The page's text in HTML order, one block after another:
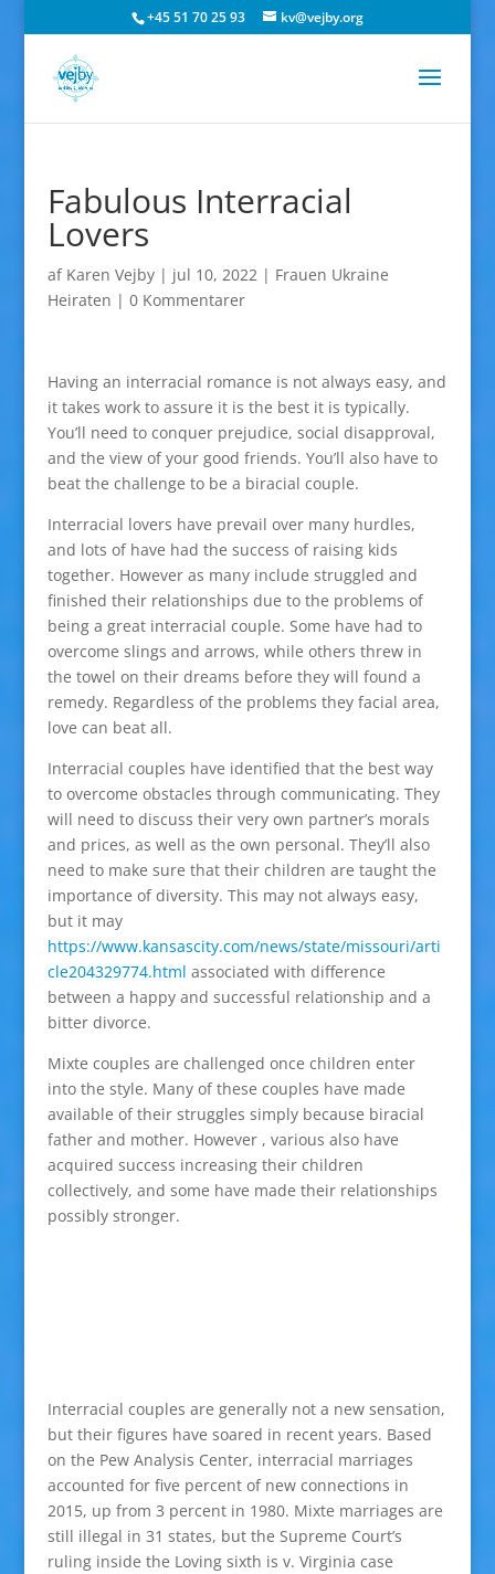
+45 51 70 25 93 kv@vejby.org
Fabulous Interracial
Lovers
af Karen Vejby| jul 10, 2022| Frauen Ukraine
Heiraten | 0 Kommentarer
Having an interracial romance is not always easy, and
it takes work to assure it is the best it is typically.
You’ll need to conquer prejudice, social disapproval,
and the view of your good friends. You’ll also have to
beat the challenge to be a biracial couple.
Interracial lovers have prevail over many hurdles,
and lots of have had the success of raising kids
together. However as many include struggled and
finished their relationships due to the problems of
being a great interracial couple. Some have had to
overcome slings and arrows, while others threw in
the towel on their dreams before they will found a
remedy. Regardless of the problems they facial area,
love can beat all.
Interracial couples have identified that the best way
to overcome obstacles through communicating. They
will need to discuss their very own partner’s morals
and prices, as well as the own personal. They’ll also
need to make sure that their children are taught the
importance of diversity. This may not always easy,
but it may
https://www.kansascity.com/news/state/missouri/arti
cle204329774.html associated with difference
between a happy and successful relationship and a
bitter divorce.
Mixte couples are challenged once children enter
into the style. Many of these couples have made
available of their struggles simply because biracial
father and mother. However , various also have
acquired success increasing their children
collectively, and some have made their relationships
possibly stronger.
Interracial couples are generally not a new sensation,
but their figures have soared in recent years. Based
on the Pew Analysis Center, interracial marriages
accounted for five percent of new connections in
2015, up from 3 percent in 1980. Mixte marriages are
still illegal in 31 states, but the Supreme Court’s
ruling inside the Loving sixth is v. Virginia case